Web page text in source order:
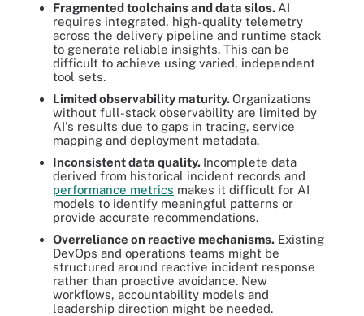
Fragmented toolchains and data silos. AI
requires integrated, high-quality telemetry
across the delivery pipeline and runtime stack
to generate reliable insights. This can be
difficult to achieve using varied, independent
tool sets.
Limited observability maturity.Organizations
without full-stack observability are limited by
AI's results due to gaps in tracing, service
mapping and deployment metadata.
Inconsistent data quality. Incomplete data
derived from historical incident records and
performance metrics makes it difficult for AI
models to identify meaningful patterns or
provide accurate recommendations.
Overreliance on reactive mechanisms. Existing
DevOps and operations teams might be
structured around reactive incident response
rather than proactive avoidance. New
workflows, accountability models and
leadership direction might be needed.